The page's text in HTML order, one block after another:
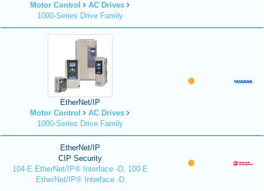
Motor Control
AC Drives
1000-Series Drive Family
EtherNet/IP
Motor Control
AC Drives
1000-Series Drive Family
EtherNet/IP
CIP Security
104-E EtherNet/IP® Interface -D, 100-E
EtherNet/IP® Interface -D